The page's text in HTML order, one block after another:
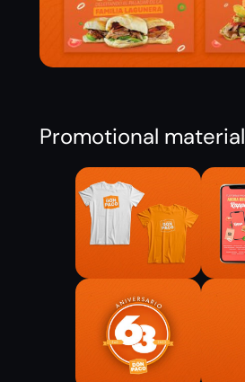
Promotional material